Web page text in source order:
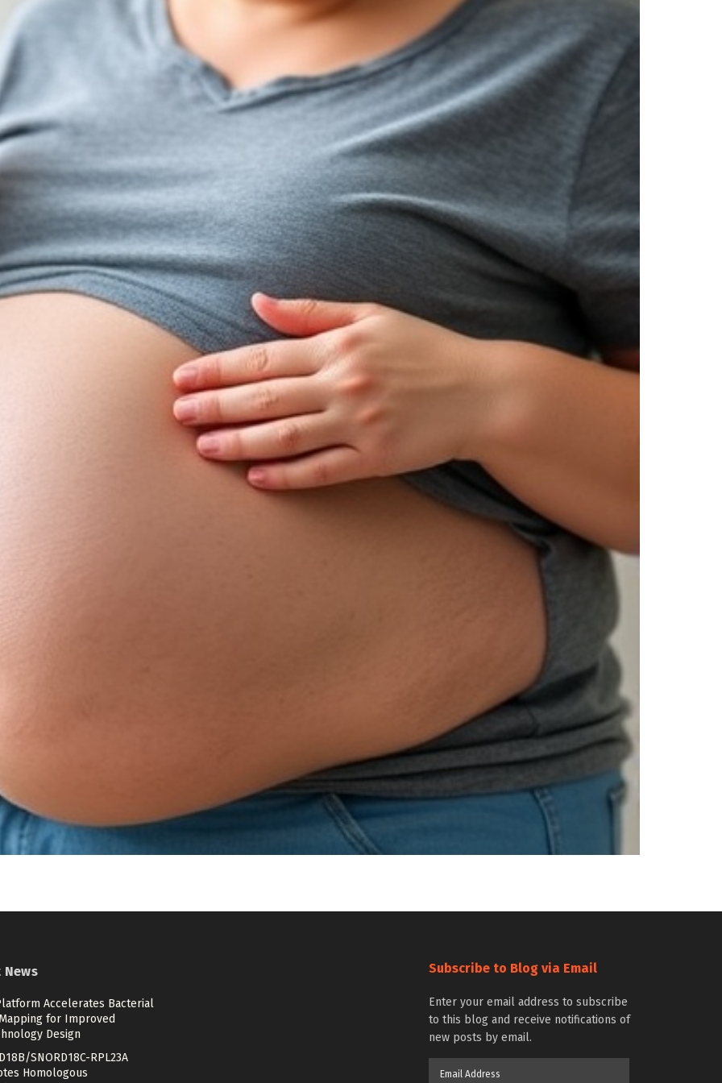
News
Accelerates Bacterial
for Improved
Design
SNORD18C-RPL23A
Homologous
Subscribe to Blog via Email
Enter your email address to subscribe
to this blog and receive notifications of
new posts by email.